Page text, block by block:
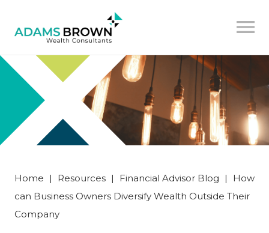
Home | Resources | Financial Advisor Blog |
How
can Business Owners Diversify Wealth Outside Their
Company